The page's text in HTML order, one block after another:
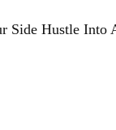
Side Hustle Into